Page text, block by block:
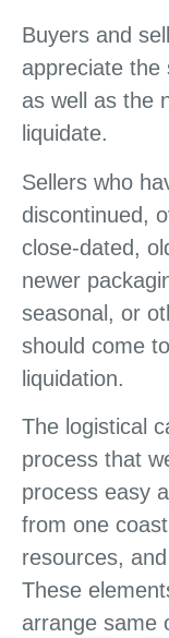
Buyers and
appreciate the
as well as the
liquidate.
Sellers who
discontinued,
close-dated,
newer
seasonal, or
should come
liquidation.
The logistical
process that
process easy
from one
resources,
These
arrange same